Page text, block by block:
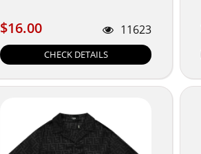
$16.00
$16.00 11623
CHECK DETAILS